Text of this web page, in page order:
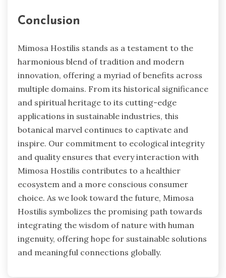
Conclusion
Mimosa Hostilis stands as a testament to the
harmonious blend of tradition and modern
innovation, offering a myriad of benefits across
multiple domains. From its historical significance
and spiritual heritage to its cutting-edge
applications in sustainable industries, this
botanical marvel continues to captivate and
inspire. Our commitment to ecological integrity
and quality ensures that every interaction with
Mimosa Hostilis contributes to a healthier
ecosystem and a more conscious consumer
choice. As we look toward the future, Mimosa
Hostilis symbolizes the promising path towards
integrating the wisdom of nature with human
ingenuity, offering hope for sustainable solutions
and meaningful connections globally.